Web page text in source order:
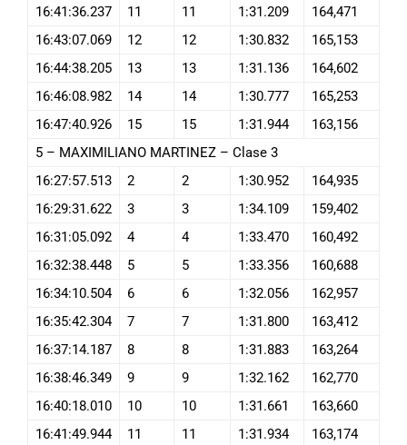
16:41:36.237
11 11 1:31.209
164,471
16:43:07.069
12 12 1:30.832
165,153
16:44:38.205
13 13 1:31.136
164,602
16:46:08.982
14 14 1:30.777
165,253
16:47:40.926
15 15 1:31.944
163,156
5 – MAXIMILIANO MARTINEZ – Clase 3
16:27:57.513
2 2 1:30.952
164,935
16:29:31.622
3 3 1:34.109
159,402
16:31:05.092
4 4 1:33.470
160,492
16:32:38.448
5 5 1:33.356
160,688
16:34:10.504
6 6 1:32.056
162,957
16:35:42.304
7 7 1:31.800
163,412
16:37:14.187
8 8 1:31.883
163,264
16:38:46.349
9 9 1:32.162
162,770
16:40:18.010
10 10 1:31.661
163,660
16:41:49.944
11 11 1:31.934
163,174